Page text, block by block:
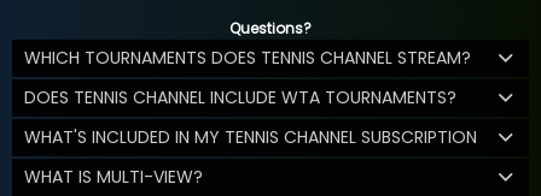
Questions?
WHICH TOURNAMENTS DOES TENNIS CHANNEL STREAM?
DOES TENNIS CHANNEL INCLUDE WTA TOURNAMENTS?
WHAT'S INCLUDED IN MY TENNIS CHANNEL SUBSCRIPTION
WHAT IS MULTI-VIEW?